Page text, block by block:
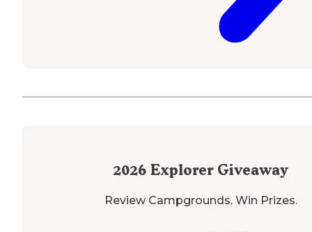
2026 Explorer Giveaway
Review Campgrounds. Win Prizes.